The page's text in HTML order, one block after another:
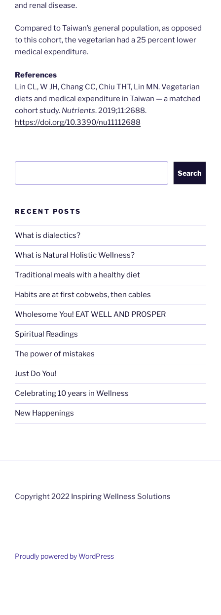
and renal disease.
Compared to Taiwan’s general population, as opposed
to this cohort, the vegetarian had a 25 percent lower
medical expenditure.
References
Lin CL, W JH, Chang CC, Chiu THT, Lin MN. Vegetarian
diets and medical expenditure in Taiwan — a matched
cohort study. Nutrients. 2019;11:2688.
https://doi.org/10.3390/nu11112688
Search
RECENT POSTS
What is dialectics?
What is Natural Holistic Wellness?
Traditional meals with a healthy diet
Habits are at first cobwebs, then cables
Wholesome You! EAT WELL AND PROSPER
Spiritual Readings
The power of mistakes
Just Do You!
Celebrating 10 years in Wellness
New Happenings
Copyright 2022 Inspiring Wellness Solutions
Proudly powered by WordPress